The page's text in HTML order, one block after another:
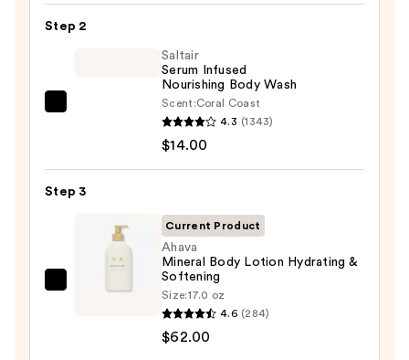
Bump
—
Step 2
Body
$14.00
Saltair
Serum Infused
Nourishing Body Wash
Scent:Coral Coast
4.3 (1343)
$14.00
Step 3
Ahava
Current Product
Ahava
Mineral Body Lotion Hydrating &
Softening
Size:17.0 oz
4.6 (284)
$62.00